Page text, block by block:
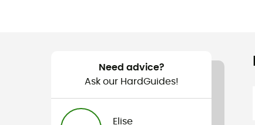
Need advice?
Ask our HardGuides!
Elise